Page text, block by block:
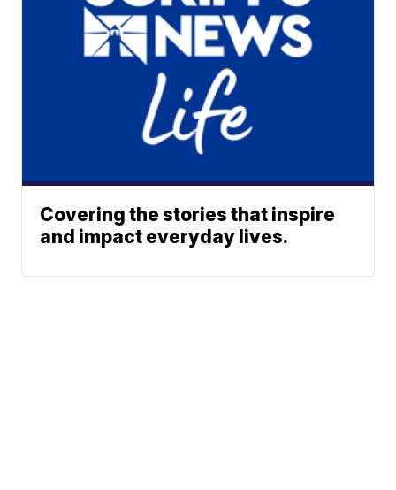
Covering the stories that inspire
and impact everyday lives.